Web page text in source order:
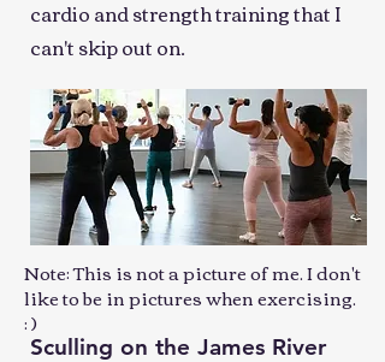
cardio and strength training that I
can't skip out on.
Sculling on the James River
Note: This is not a picture of me. I don't
like to be in pictures when exercising.
: )